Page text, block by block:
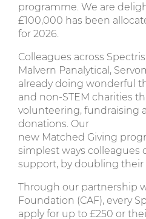
programme. We are
£100,000 has been
for 2026.
Colleagues across
Malvern Panalytical,
already doing wonderful
and non-STEM charities
volunteering, fundraising
donations. Our
new Matched Giving
simplest ways colleagues
support, by doubling their
Through our partnership
Foundation (CAF), every
apply for up to £250 or